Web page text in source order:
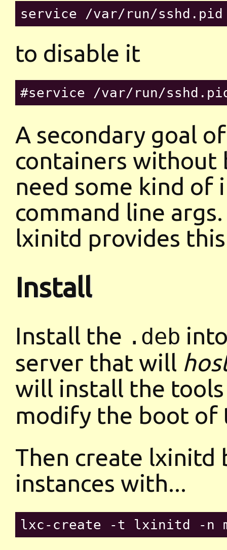
to disable it
A secondary goal
containers without
need some kind of
command line args.
lxinitd provides
Install
Install the .deb
server that will
will install the
modify the boot of
Then create lxinitd
instances with...